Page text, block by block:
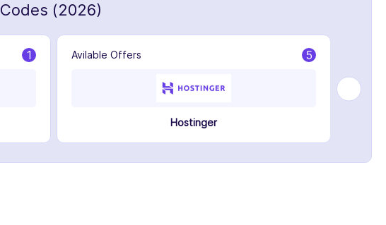
(2026)
1 Avilable Offers 5
Hostinger